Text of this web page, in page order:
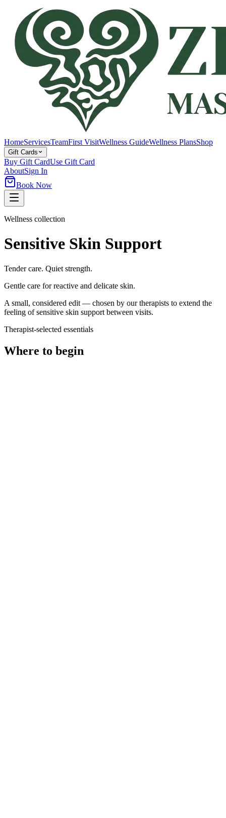
HomeServicesTeamFirst VisitWellness GuideWellness PlansShop
Gift Cards
Buy Gift CardUse Gift Card
AboutSign In
Book Now
Wellness collection
Sensitive Skin Support
Tender care. Quiet strength.
Gentle care for reactive and delicate skin.
A small, considered edit — chosen by our therapists to extend the
feeling ofsensitive skin support between visits.
Therapist-selected essentials
Where to begin